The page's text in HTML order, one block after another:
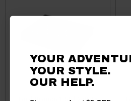
YOUR
YOUR STYLE.
OUR HELP.